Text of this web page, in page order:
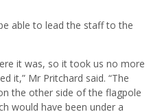
able to lead the staff to the
it was, so it took us no more
it,” Mr Pritchard said. “The
the other side of the flagpole
would have been under a